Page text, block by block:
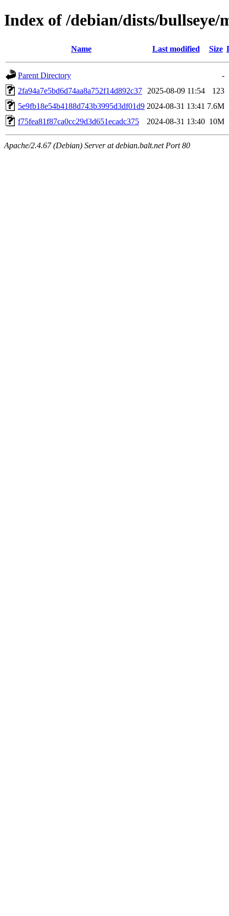
Index of /debian/dists/
Name Last modified Size
Parent Directory
-
2fa94a7e5bd6d74aa8a752f14d892c37
2025-08-09 11:54
123
5e9fb18e54b4188d743b3995d3df01d9 2024-08-31 13:41 7.6M
f75fea81f87ca0cc29d3d651ecadc375
2024-08-31 13:40 10M
Apache/2.4.67 (Debian) Server at debian.balt.net Port 80